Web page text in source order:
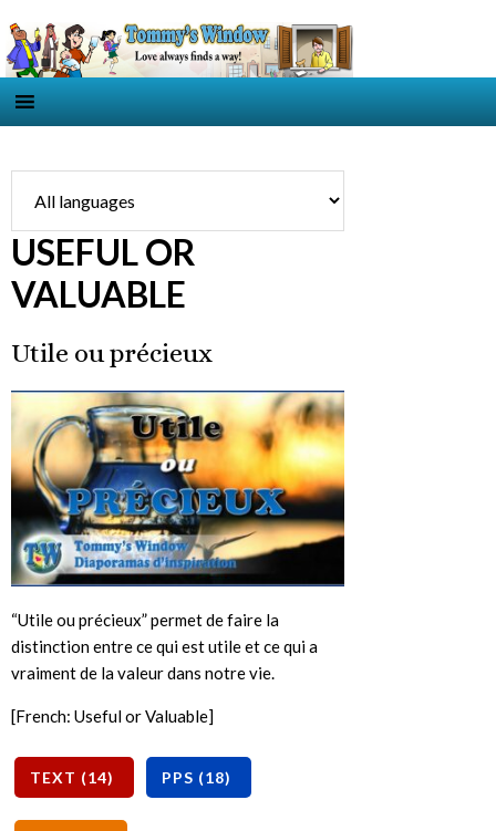
USEFUL OR
VALUABLE
Utile ou précieux
“Utile ou précieux” permet de faire la
distinction entre ce qui est utile et ce qui a
vraiment de la valeur dans notre vie.
[French: Useful or Valuable]